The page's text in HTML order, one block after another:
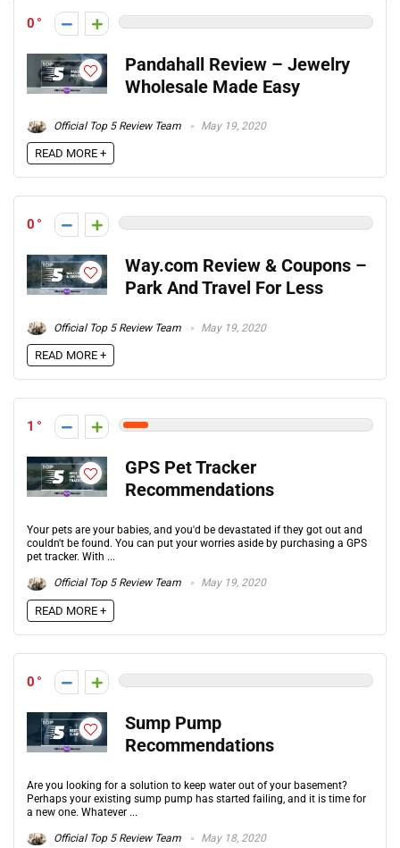
0
Pandahall Review – Jewelry
Wholesale Made Easy
Official Top 5 Review Team May 19, 2020
READ MORE +
0
Way.com Review & Coupons –
Park And Travel For Less
Official Top 5 Review Team May 19, 2020
READ MORE +
1
GPS Pet Tracker
Recommendations
Your pets are your babies, and you'd be devastated if they got out and
couldn't be found. You can put your worries aside by purchasing a GPS
pet tracker. With ...
Official Top 5 Review Team May 19, 2020
READ MORE +
0
Sump Pump
Recommendations
Are you looking for a solution to keep water out of your basement?
Perhaps your existing sump pump has started failing, and it is time for
a new one. Whatever ...
Official Top 5 Review Team May 18, 2020